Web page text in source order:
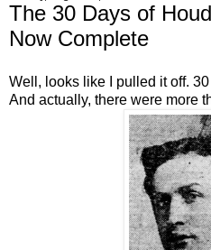
The 30 Days of
Now Complete
Well, looks like I pulled it off.
And actually, there were more